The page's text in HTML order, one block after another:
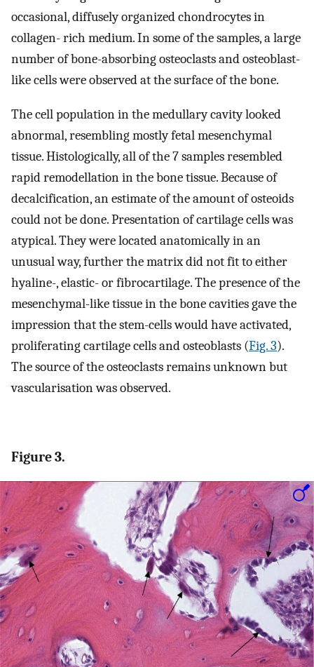
occasional, diffusely organized chondrocytes in
collagen- rich medium. In some of the samples, a large
number of bone-absorbing osteoclasts and osteoblast-
like cells were observed at the surface of the bone.
The cell population in the medullary cavity looked
abnormal, resembling mostly fetal mesenchymal
tissue. Histologically, all of the 7 samples resembled
rapid remodellation in the bone tissue. Because of
decalcification, an estimate of the amount of osteoids
could not be done. Presentation of cartilage cells was
atypical. They were located anatomically in an
unusual way, further the matrix did not fit to either
hyaline-, elastic- or fibrocartilage. The presence of the
mesenchymal-like tissue in the bone cavities gave the
impression that the stem-cells would have activated,
proliferating cartilage cells and osteoblasts (Fig. 3).
The source of the osteoclasts remains unknown but
vascularisation was observed.
Figure 3.